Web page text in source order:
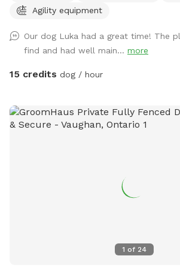
please bring your own water and
the tail-wagging adventures begin!" WINTER DISCLAIMER
This is a farm-style property, and we do
icing products to protect dogs’ paws.
Agility equipment
Our dog Luka had a great time! The
find and had well main... more
15 credits dog / hour
1 of 24